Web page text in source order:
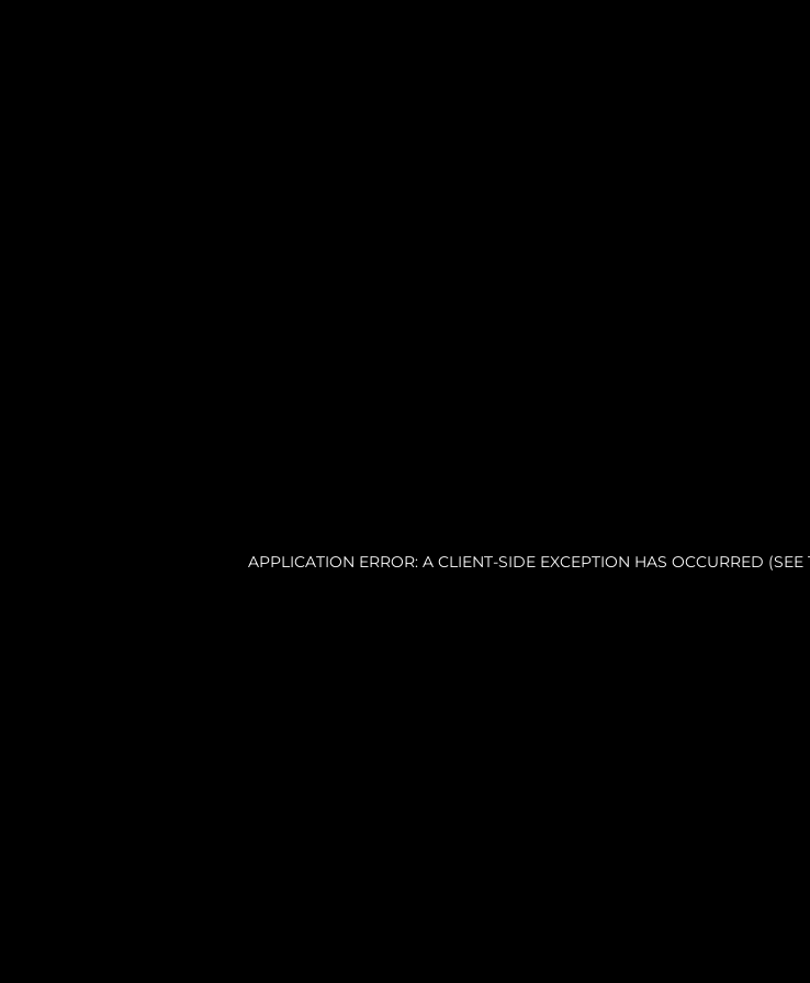
APPLICATION ERROR: A CLIENT-SIDE EXCEPTION HAS OCCURRED